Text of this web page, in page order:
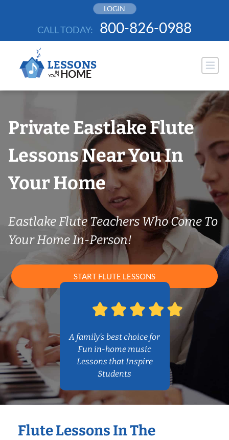
LOGIN
CALL TODAY: 800-826-0988
Private Eastlake Flute
Lessons Near You In
Your Home
Eastlake Flute Teachers Who Come To
Your Home In-Person!
START FLUTE LESSONS
A family’s best choice for
Fun in-home music
Lessons that Inspire
Students
Flute Lessons In The